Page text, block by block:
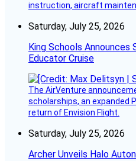
instruction, aircraft
Saturday, July 25, 2026
King Schools Announces
Educator Cruise
The AirVenture
scholarships, an expanded
return of Envision Flight.
Saturday, July 25, 2026
Archer Unveils Halo